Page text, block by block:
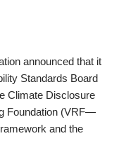
announced that it
Standards Board
Climate Disclosure
Foundation (VRF—
and the